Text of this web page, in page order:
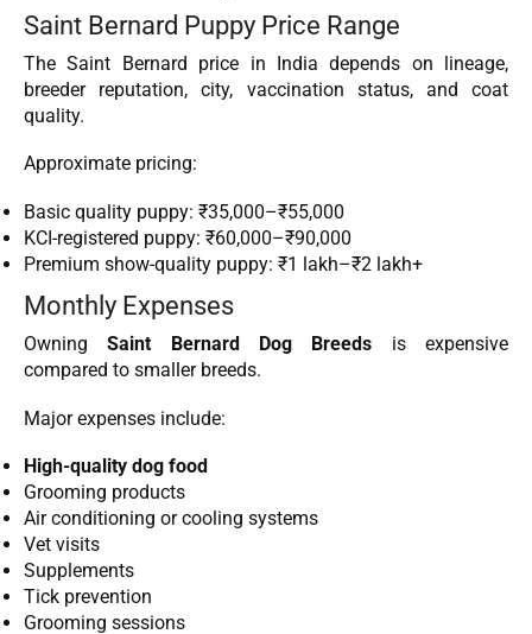
Saint Bernard Puppy Price Range
The Saint Bernard price in India depends on lineage,
breeder reputation, city, vaccination status, and coat
quality.
Approximate pricing:
Basic quality puppy: ₹35,000–₹55,000
KCI-registered puppy: ₹60,000–₹90,000
Premium show-quality puppy: ₹1 lakh–₹2 lakh+
Monthly Expenses
OwningSaint Bernard Dog Breeds is expensive
compared to smaller breeds.
Major expenses include:
High-quality dog food
Grooming products
Air conditioning or cooling systems
Vet visits
Supplements
Tick prevention
Grooming sessions